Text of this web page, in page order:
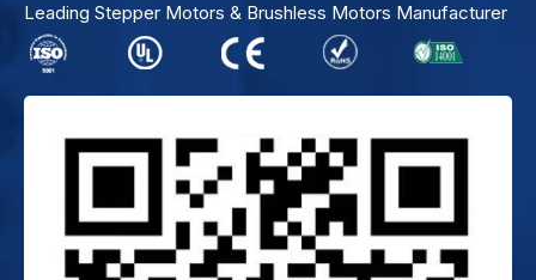
Leading Stepper Motors & Brushless Motors Manufacturer